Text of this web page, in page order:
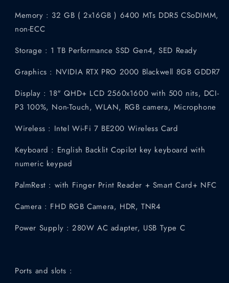
Memory : 32 GB ( 2x16GB ) 6400 MTs DDR5 CSoDIMM,
non-ECC
Storage : 1 TB Performance SSD Gen4, SED Ready
Graphics : NVIDIA RTX PRO 2000 Blackwell 8GB GDDR7
Display : 18" QHD+ LCD 2560x1600 with 500 nits, DCI-
P3 100%, Non-Touch, WLAN, RGB camera, Microphone
Wireless : Intel Wi-Fi 7 BE200 Wireless Card
Keyboard : English Backlit Copilot key keyboard with
numeric keypad
PalmRest : with Finger Print Reader + Smart Card+ NFC
Camera : FHD RGB Camera, HDR, TNR4
Power Supply : 280W AC adapter, USB Type C
Ports and slots :